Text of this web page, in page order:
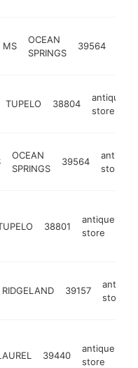
MS
OCEAN
SPRINGS
39564
TUPELO 38804
antique
store
OCEAN
SPRINGS
39564
antique
store
38801
antique
store
RIDGELAND 39157
antique
store
39440
antique
store